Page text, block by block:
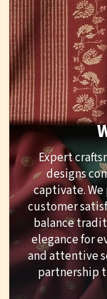
Expert
designs
captivate.
customer
balance
elegance for
and attentive
partnership